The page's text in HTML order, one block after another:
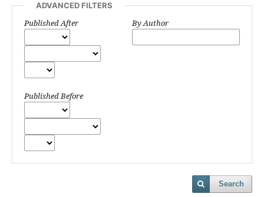
ADVANCED FILTERS
Published After
Published Before
By Author
Search